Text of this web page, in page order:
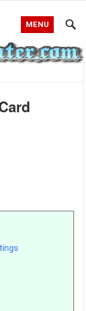
MENU